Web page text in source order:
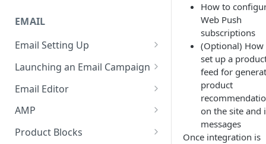
Contact Blacklist
Tracking User Time Zone and
Export
FAQ: Working with Contacts
Integration with Wix Forms
Mapping Events with Contacts
by External IDs
File Uploading
Bulk Contact Import via Get
Started Section
EMAIL
Email Setting Up
Email Deliverability: Getting
Sender Name
Launching an Email Campaign
Preparation for Campaign
Email Editor
Responsive Email Editor
AMP
Creating an AMP Form
Product Blocks
How to
Web Push
subscriptions
(Optional) How
set up a
feed for
product
on the site and
messages
Once integration is